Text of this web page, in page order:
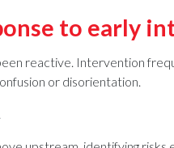
to early
reactive. Intervention
or disorientation.